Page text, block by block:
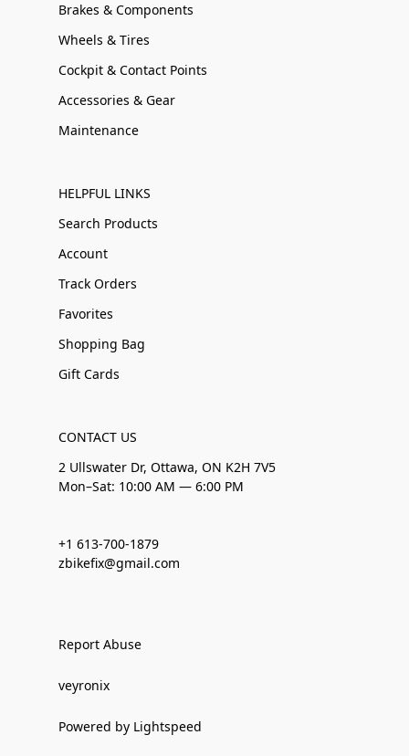
Brakes & Components
Wheels & Tires
Cockpit & Contact Points
Accessories & Gear
Maintenance
HELPFUL LINKS
Search Products
Account
Track Orders
Favorites
Shopping Bag
Gift Cards
CONTACT US
2 Ullswater Dr, Ottawa, ON K2H 7V5
Mon–Sat: 10:00 AM — 6:00 PM
+1 613-700-1879
zbikefix@gmail.com
Report Abuse
veyronix
Powered by Lightspeed